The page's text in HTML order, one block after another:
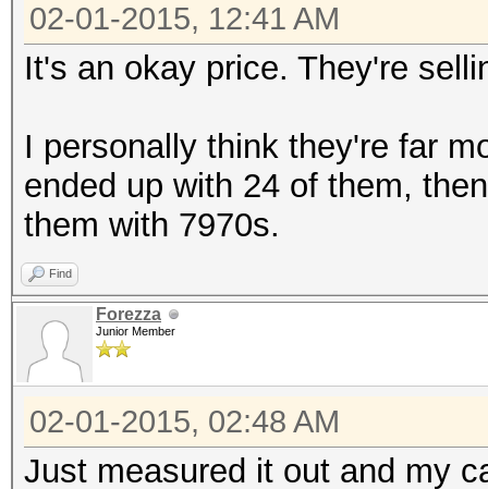
02-01-2015, 12:41 AM
It's an okay price. They're
I personally think they're far
ended up with 24 of them,
them with 7970s.
Find
Forezza
Junior Member
02-01-2015, 02:48 AM
Just measured it out and my